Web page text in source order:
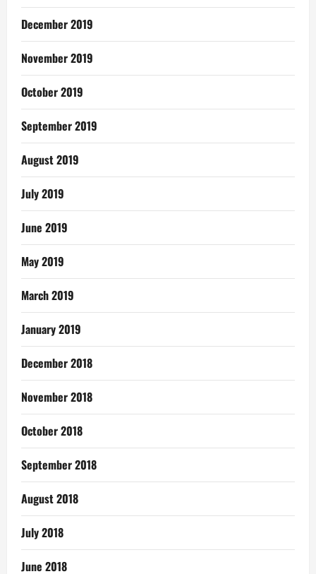
December 2019
November 2019
October 2019
September 2019
August 2019
July 2019
June 2019
May 2019
March 2019
January 2019
December 2018
November 2018
October 2018
September 2018
August 2018
July 2018
June 2018